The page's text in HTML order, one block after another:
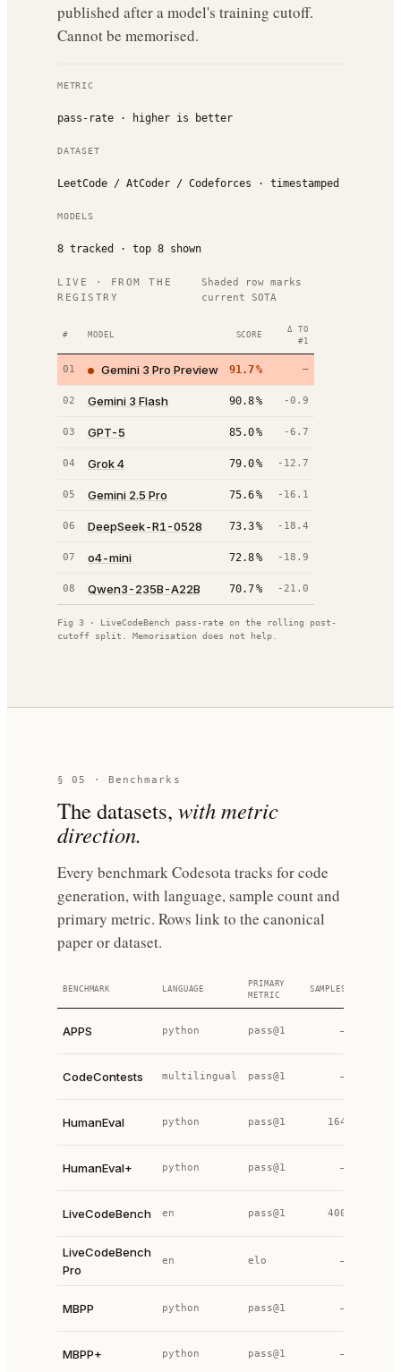
published after a model's training cutoff.
Cannot be memorised.
METRIC
pass-rate · higher is better
DATASET
LeetCode / AtCoder / Codeforces · timestamped
MODELS
8 tracked · top 8 shown
LIVE · FROM THE
REGISTRY
Shaded row marks
current SOTA
# MODEL SCORE
Δ TO
#1
01 Gemini 3 Pro Preview 91.7% —
02 Gemini 3 Flash 90.8% -0.9
03 GPT-5 85.0% -6.7
04 Grok 4 79.0% -12.7
05 Gemini 2.5 Pro 75.6% -16.1
06 DeepSeek-R1-0528 73.3% -18.4
07 o4-mini 72.8% -18.9
08 Qwen3-235B-A22B 70.7% -21.0
Fig 3 · LiveCodeBench pass-rate on the rolling post-
cutoff split. Memorisation does not help.
§ 05 · Benchmarks
The datasets, with metric
direction.
Every benchmark Codesota tracks for code
generation, with language, sample count and
primary metric. Rows link to the canonical
paper or dataset.
BENCHMARK LANGUAGE
PRIMARY
METRIC
SAMPLES
APPS python pass@1 —
CodeContests multilingual pass@1 —
HumanEval python pass@1 164
HumanEval+ python pass@1 —
LiveCodeBench en pass@1 400
LiveCodeBench
Pro
en elo —
MBPP python pass@1 —
MBPP+ python pass@1 —